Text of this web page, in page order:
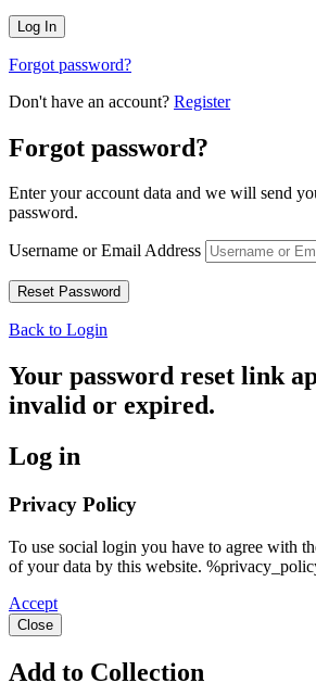
Forgot password?
Don't have an account? Register
Forgot password?
Enter your account data and we will send
password.
Username or Email Address
Back to Login
Your password reset link
invalid or expired.
Log in
Privacy Policy
To use social login you have to agree with
of your data by this website.
Accept
Close
Add to Collection